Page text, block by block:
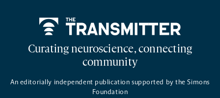
Curating neuroscience, connecting
community
An editorially independent publication supported by the Simons
Foundation